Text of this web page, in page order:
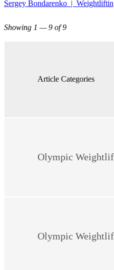
Sergey Bondarenko |
Showing 1 — 9 of 9
Article Categories
Olympic
Olympic